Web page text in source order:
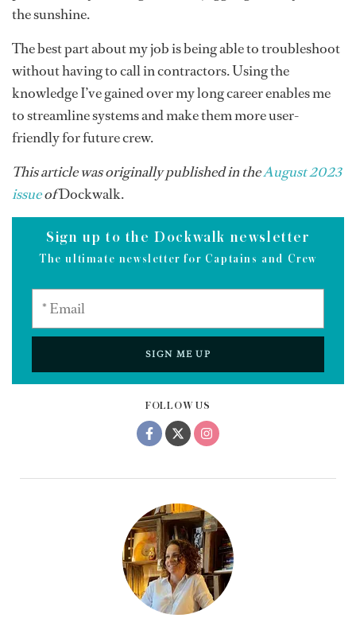
FOLLOW US
the sunshine.
The best part about my job is being able to troubleshoot
without having to call in contractors. Using the
knowledge I’ve gained over my long career enables me
to streamline systems and make them more user-
friendly for future crew.
This article was originally published in theAugust 2023
issueofDockwalk.
Sign up to the Dockwalk newsletter
The ultimate newsletter for Captains and Crew
SIGN ME UP